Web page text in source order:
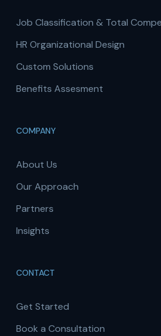
Job Classification & Total
HR Organizational Design
Custom Solutions
Benefits Assesment
COMPANY
About Us
Our Approach
Partners
Insights
CONTACT
Get Started
Book a Consultation